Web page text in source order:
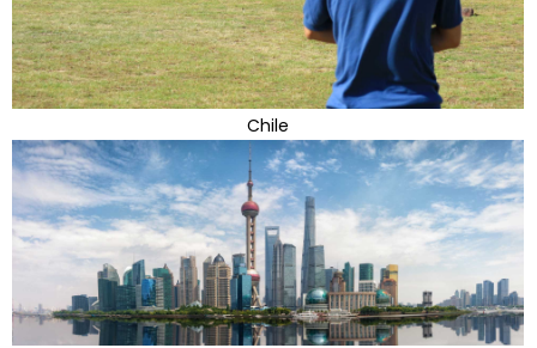
Chile